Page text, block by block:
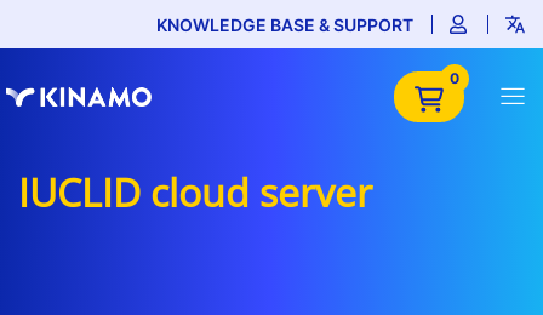
KNOWLEDGE BASE & SUPPORT
0
IUCLID cloud server